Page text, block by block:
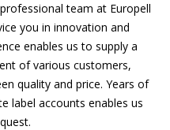
team at Europell
you in innovation and
enables us to supply a
of various customers,
quality and price. Years of
label accounts enables us